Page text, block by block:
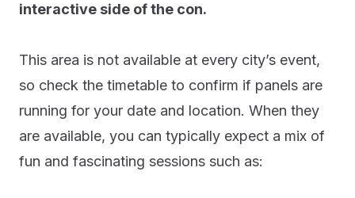
interactive side of the con.
This area is not available at every city’s event,
so check the timetable to confirm if panels are
running for your date and location. When they
are available, you can typically expect a mix of
fun and fascinating sessions such as: